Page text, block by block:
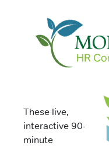
These live,
interactive 90-
minute